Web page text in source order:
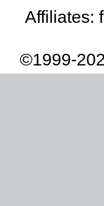
Affiliates:
©1999-